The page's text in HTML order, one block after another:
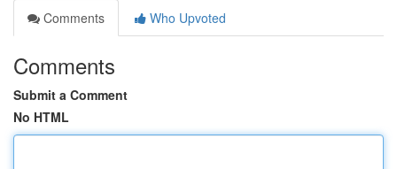
Comments
Who Upvoted
Comments
Submit a Comment
No HTML